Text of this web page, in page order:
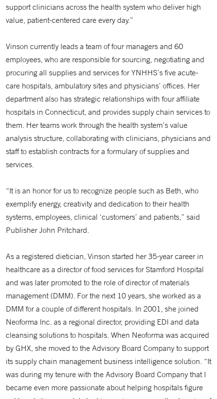
support clinicians across the health system who deliver high
value, patient-centered care every day.”
Vinson currently leads a team of four managers and 60
employees, who are responsible for sourcing, negotiating and
procuring all supplies and services for YNHHS’s five acute-
care hospitals, ambulatory sites and physicians’ offices. Her
department also has strategic relationships with four affiliate
hospitals in Connecticut, and provides supply chain services to
them. Her teams work through the health system’s value
analysis structure, collaborating with clinicians, physicians and
staff to establish contracts for a formulary of supplies and
services.
“It is an honor for us to recognize people such as Beth, who
exemplify energy, creativity and dedication to their health
systems, employees, clinical ‘customers’ and patients,” said
Publisher John Pritchard.
As a registered dietician, Vinson started her 35-year career in
healthcare as a director of food services for Stamford Hospital
and was later promoted to the role of director of materials
management (DMM). For the next 10 years, she worked as a
DMM for a couple of different hospitals. In 2001, she joined
Neoforma Inc. as a regional director, providing EDI and data
cleansing solutions to hospitals. When Neoforma was acquired
by GHX, she moved to the Advisory Board Company to support
its supply chain management business intelligence solution. “It
was during my tenure with the Advisory Board Company that I
became even more passionate about helping hospitals figure